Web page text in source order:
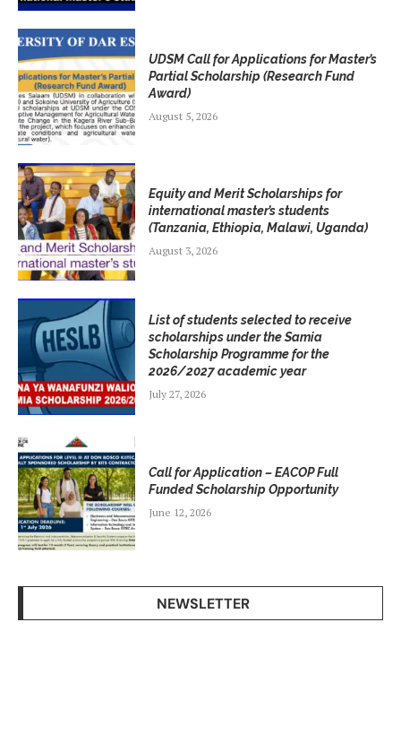
UDSM Call for Applications for Master’s
Partial Scholarship (Research Fund
Award)
August 5, 2026
Equity and Merit Scholarships for
international master’s students
(Tanzania, Ethiopia, Malawi, Uganda)
August 3, 2026
List of students selected to receive
scholarships under the Samia
Scholarship Programme for the
2026/2027 academic year
July 27, 2026
Call for Application – EACOP Full
Funded Scholarship Opportunity
June 12, 2026
NEWSLETTER